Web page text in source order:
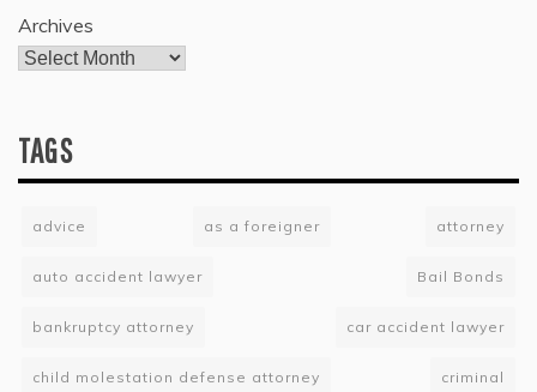
Archives
TAGS
advice as a foreigner attorney
auto accident lawyer Bail Bonds
bankruptcy attorney car accident lawyer
child molestation defense attorney criminal